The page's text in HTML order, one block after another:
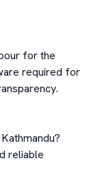
for the
required for
reliable